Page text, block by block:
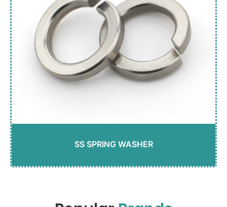
SS SPRING WASHER